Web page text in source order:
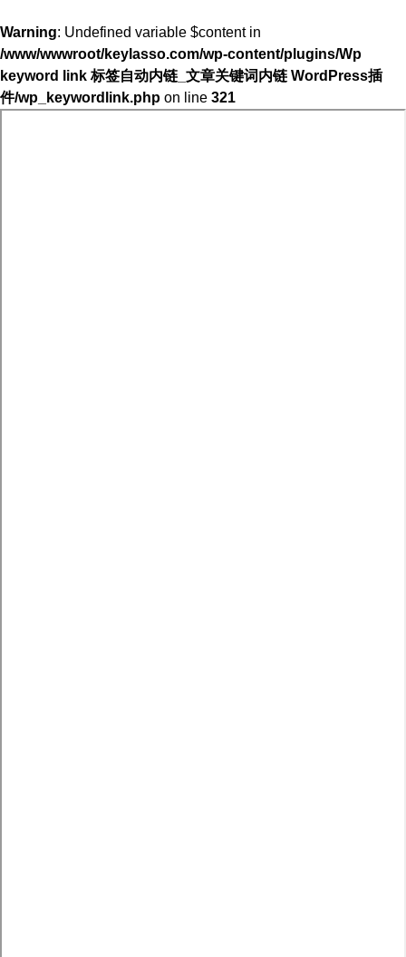
Warning: Undefined variable $content in
/www/wwwroot/keylasso.com/wp-content/plugins/Wp
keyword link 标签自动内链_文章关键词内链 WordPress插
件/wp_keywordlink.php on line 321